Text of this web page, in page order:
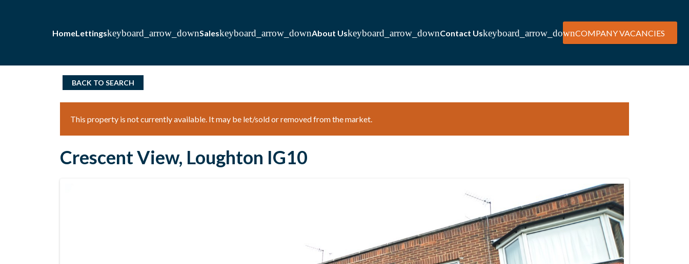
HomeLettings Sales About Us Contact Us COMPANY VACANCIES
BACK TO SEARCH
This property is not currently available. It may be let/sold or removed from the market.
Crescent View, Loughton IG10